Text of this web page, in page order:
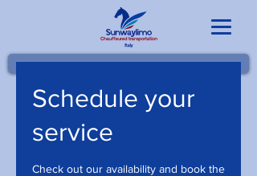
Schedule your
service
Check out our availability and book the